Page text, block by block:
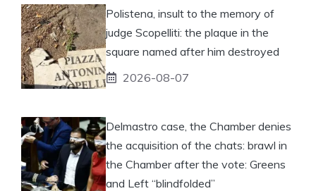
Polistena, insult to the memory of
judge Scopelliti: the plaque in the
square named after him destroyed
2026-08-07
Delmastro case, the Chamber denies
the acquisition of the chats: brawl in
the Chamber after the vote: Greens
and Left “blindfolded”